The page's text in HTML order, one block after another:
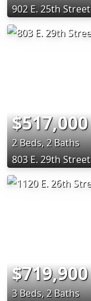
902 E. 25th Street
$517,000
2 Beds, 2 Baths
803 E. 29th Street
$719,900
3 Beds, 2 Baths